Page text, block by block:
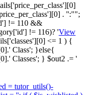
. '':"";
!= 110 &&
!= 116)? 'View
<= 1 ) {
Class'; }else{
Classes'; } $out2 .= '
= tutor_utils()-